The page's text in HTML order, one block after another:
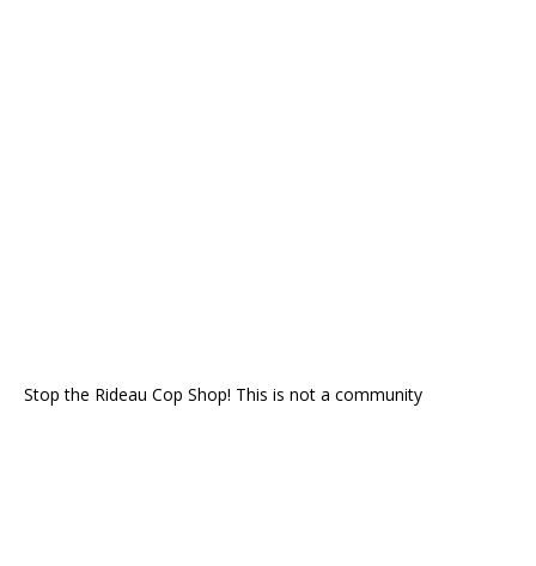
Stop the Rideau Cop Shop! This is not a community